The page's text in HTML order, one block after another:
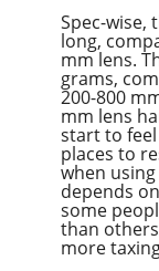
Spec-wise,
long,
mm lens.
grams,
200-800
mm lens
start to
places to
when
depends
some
than
more